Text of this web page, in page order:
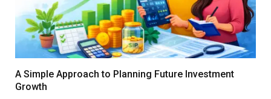
A Simple Approach to Planning Future Investment
Growth